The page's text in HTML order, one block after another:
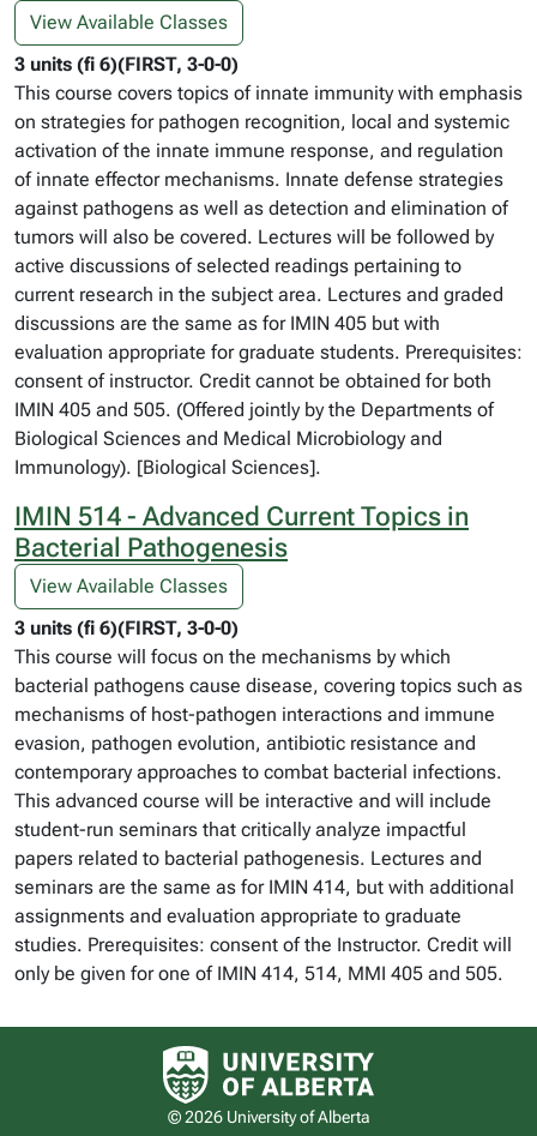
View Available Classes
3 units (fi 6)(FIRST, 3-0-0)
This course covers topics of innate immunity with emphasis
on strategies for pathogen recognition, local and systemic
activation of the innate immune response, and regulation
of innate effector mechanisms. Innate defense strategies
against pathogens as well as detection and elimination of
tumors will also be covered. Lectures will be followed by
active discussions of selected readings pertaining to
current research in the subject area. Lectures and graded
discussions are the same as for IMIN 405 but with
evaluation appropriate for graduate students. Prerequisites:
consent of instructor. Credit cannot be obtained for both
IMIN 405 and 505. (Offered jointly by the Departments of
Biological Sciences and Medical Microbiology and
Immunology). [Biological Sciences].
IMIN 514 - Advanced Current Topics in
Bacterial Pathogenesis
View Available Classes
3 units (fi 6)(FIRST, 3-0-0)
This course will focus on the mechanisms by which
bacterial pathogens cause disease, covering topics such as
mechanisms of host-pathogen interactions and immune
evasion, pathogen evolution, antibiotic resistance and
contemporary approaches to combat bacterial infections.
This advanced course will be interactive and will include
student-run seminars that critically analyze impactful
papers related to bacterial pathogenesis. Lectures and
seminars are the same as for IMIN 414, but with additional
assignments and evaluation appropriate to graduate
studies. Prerequisites: consent of the Instructor. Credit will
only be given for one of IMIN 414, 514, MMI 405 and 505.
University of Alberta logo
© 2026 University of Alberta